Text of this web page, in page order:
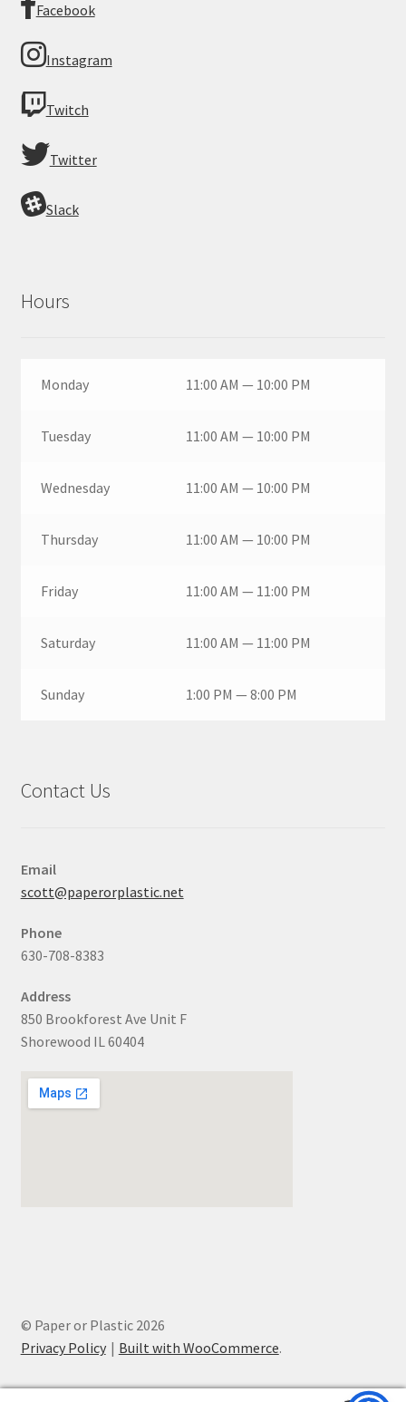
Facebook
Instagram
Twitch
Twitter
Slack
Hours
Monday 11:00 AM — 10:00 PM
Tuesday 11:00 AM — 10:00 PM
Wednesday 11:00 AM — 10:00 PM
Thursday 11:00 AM — 10:00 PM
Friday 11:00 AM — 11:00 PM
Saturday 11:00 AM — 11:00 PM
Sunday 1:00 PM — 8:00 PM
Contact Us
Email
scott@paperorplastic.net
Phone
630-708-8383
Address
850 Brookforest Ave Unit F
Shorewood IL 60404
© Paper or Plastic 2026
Privacy Policy
Built with WooCommerce.